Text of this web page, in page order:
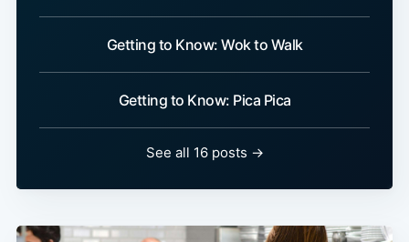
Getting to Know: Wok to Walk
Getting to Know: Pica Pica
See all 16 posts →